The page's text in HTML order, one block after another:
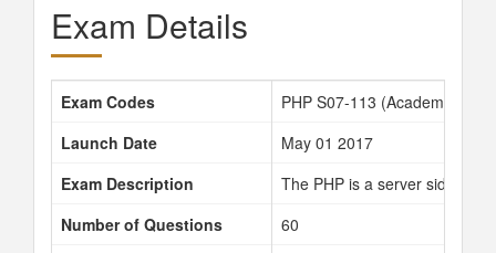
Exam Details
Exam Codes
PHP S07-113 (Academy
Launch Date
May 01 2017
Exam Description
The PHP is a server side
Number of Questions
60